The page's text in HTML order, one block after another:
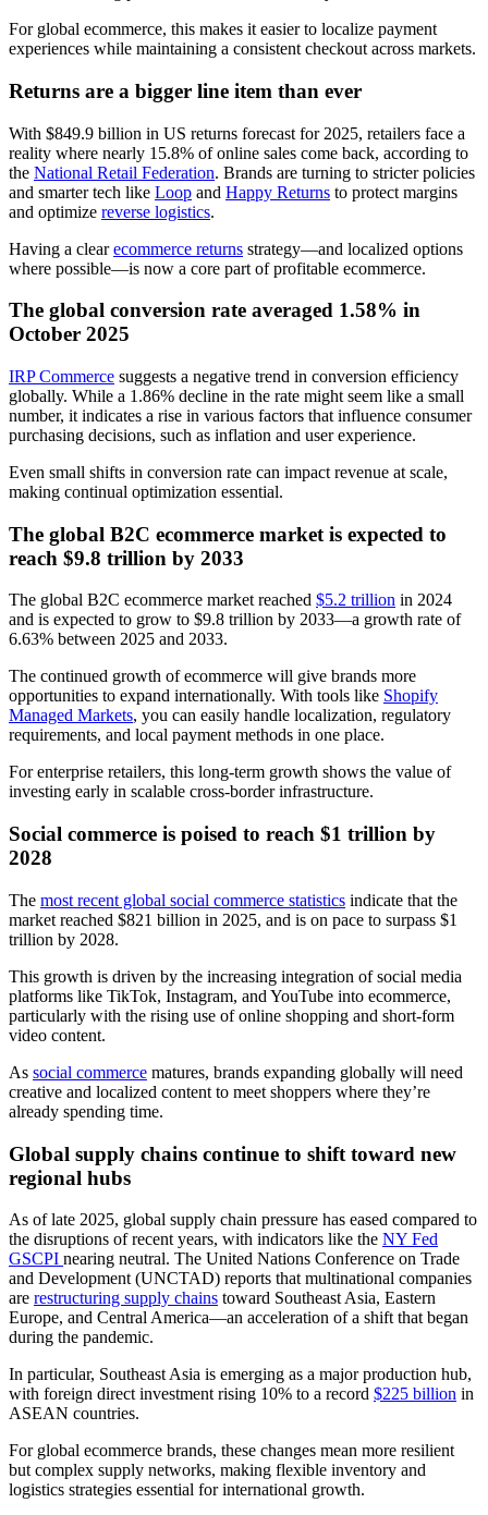
For global ecommerce, this makes it easier to localize payment
experiences while maintaining a consistent checkout across markets.
Returns are a bigger line item than ever
With $849.9 billion in US returns forecast for 2025, retailers face a
reality where nearly 15.8% of online sales come back, according to
the National Retail Federation. Brands are turning to stricter policies
and smarter tech like Loop and Happy Returns to protect margins
and optimize reverse logistics.
Having a clearecommerce returns strategy—and localized options
where possible—is now a core part of profitable ecommerce.
The global conversion rate averaged 1.58% in
October 2025
IRP Commerce suggests a negative trend in conversion efficiency
globally. While a 1.86% decline in the rate might seem like a small
number, it indicates a rise in various factors that influence consumer
purchasing decisions, such as inflation and user experience.
Even small shifts in conversion rate can impact revenue at scale,
making continual optimization essential.
The global B2C ecommerce market is expected to
reach $9.8 trillion by 2033
The global B2C ecommerce market reached $5.2 trillion in 2024
and is expected to grow to $9.8 trillion by 2033—a growth rate of
6.63% between 2025 and 2033.
The continued growth of ecommerce will give brands more
opportunities to expand internationally. With tools like Shopify
Managed Markets, you can easily handle localization, regulatory
requirements, and local payment methods in one place.
For enterprise retailers, this long-term growth shows the value of
investing early in scalable cross-border infrastructure.
Social commerce is poised to reach $1 trillion by
2028
The most recent global social commerce statistics indicate that the
market reached $821 billion in 2025, and is on pace to surpass $1
trillion by 2028.
This growth is driven by the increasing integration of social media
platforms like TikTok, Instagram, and YouTube into ecommerce,
particularly with the rising use of online shopping and short-form
video content.
As social commerce matures, brands expanding globally will need
creative and localized content to meet shoppers where they’re
already spending time.
Global supply chains continue to shift toward new
regional hubs
As of late 2025, global supply chain pressure has eased compared to
the disruptions of recent years, with indicators like the NY Fed
GSCPI nearing neutral. The United Nations Conference on Trade
and Development (UNCTAD) reports that multinational companies
are restructuring supply chains toward Southeast Asia, Eastern
Europe, and Central America—an acceleration of a shift that began
during the pandemic.
In particular, Southeast Asia is emerging as a major production hub,
with foreign direct investment rising 10% to a record $225 billion in
ASEAN countries.
For global ecommerce brands, these changes mean more resilient
but complex supply networks, making flexible inventory and
logistics strategies essential for international growth.